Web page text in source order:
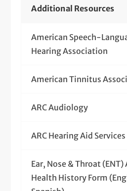
Additional Resources
American Speech-
Hearing Association
American Tinnitus
ARC Audiology
ARC Hearing Aid Services
Ear, Nose & Throat
Health History Form